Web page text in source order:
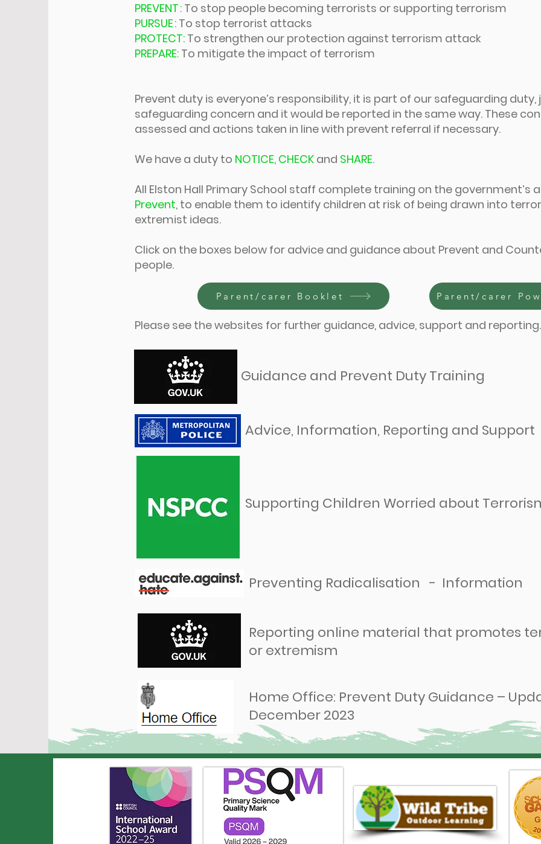
PREVENT : To stop people becoming terrorists or supporting terrorism
PURSUE : To stop terrorist attacks
PROTECT: To strengthen our protection against terrorism attack
PREPARE: To mitigate the impact of terrorism
Prevent duty is everyone’s responsibility, it is part of our safeguarding duty,
safeguarding concern and it would be reported in the same way. These
assessed and actions taken in line with prevent referral if necessary.
We have a duty to NOTICE, CHECK and SHARE.
All Elston Hall Primary School staff complete training on the
Prevent, to enable them to identify children at risk of being drawn into
extremist ideas.
Click on the boxes below for advice and guidance about Prevent and
people.
Please see the websites for further guidance, advice, support and
Parent/carer Booklet Parent/carer
Guidance and Prevent Duty Training
Advice, Information, Reporting and Support
Supporting Children Worried about
Preventing Radicalisation - Information
Reporting online material that promotes
or extremism
Home Office: Prevent Duty Guidance –
December 2023